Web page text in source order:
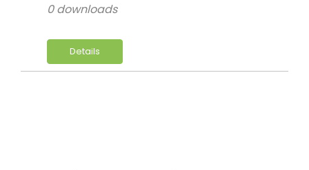
Details
0 downloads